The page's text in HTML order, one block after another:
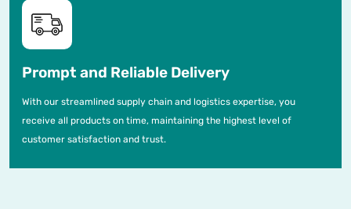
Prompt and Reliable Delivery
With our streamlined supply chain and logistics expertise, you
receive all products on time, maintaining the highest level of
customer satisfaction and trust.